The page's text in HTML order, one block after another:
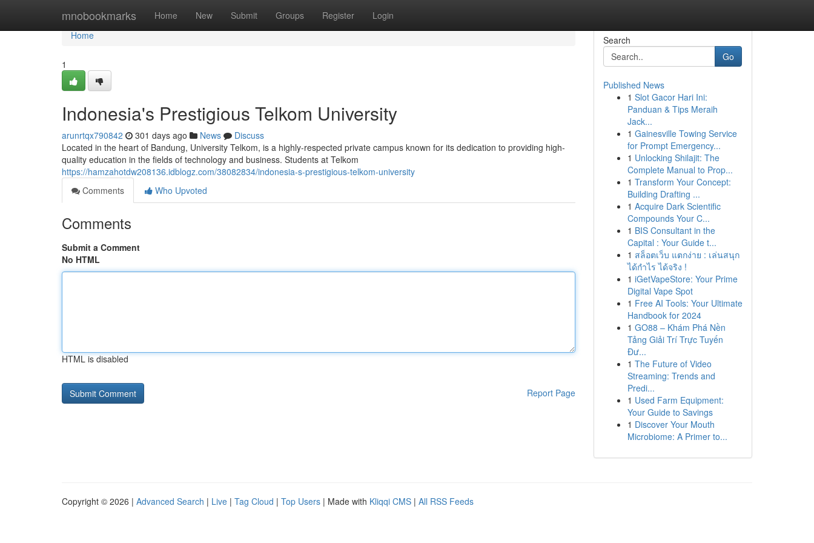
mnobookmarks Home New Submit Groups Register Login
Home
Home
1
Indonesia's Prestigious Telkom University
arunrtqx790842 301 days ago News
Discuss
Located in the heart of Bandung, University Telkom, is a highly-respected private campus known for its dedication to providing high-
quality education in the fields of technology and business. Students at Telkom
https://hamzahotdw208136.idblogz.com/38082834/indonesia-s-prestigious-telkom-university
Comments
Who Upvoted
Comments
Submit a Comment
No HTML
HTML is disabled
Report Page
Search
Go
Published News
1 Slot Gacor Hari Ini:
Panduan & Tips Meraih
Jack...
1 Gainesville Towing Service
for Prompt Emergency...
1 Unlocking Shilajit: The
Complete Manual to Prop...
1 Transform Your Concept:
Building Drafting ...
1 Acquire Dark Scientific
Compounds Your C...
1 BIS Consultant in the
Capital : Your Guide t...
1 สล็อตเว็บ แตกง่าย : เล่นสนุก
ได้กำไร ได้จริง !
1 iGetVapeStore: Your Prime
Digital Vape Spot
1 Free AI Tools: Your Ultimate
Handbook for 2024
1 GO88 – Khám Phá Nền
Tảng Giải Trí Trực Tuyến
Đư...
1 The Future of Video
Streaming: Trends and
Predi...
1 Used Farm Equipment:
Your Guide to Savings
1 Discover Your Mouth
Microbiome: A Primer to...
Copyright © 2026 | Advanced Search | Live | Tag Cloud | Top Users | Made with Kliqqi CMS | All RSS Feeds